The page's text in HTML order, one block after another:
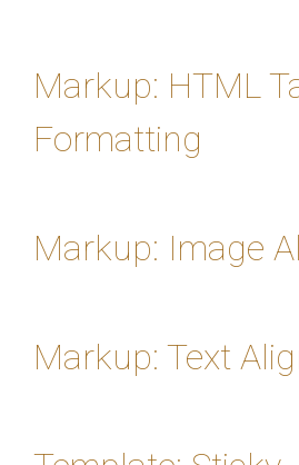
Markup: HTML
Formatting
Markup: Image
Markup: Text